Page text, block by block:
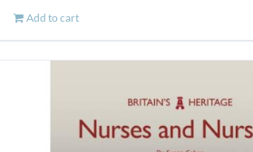
Add to cart